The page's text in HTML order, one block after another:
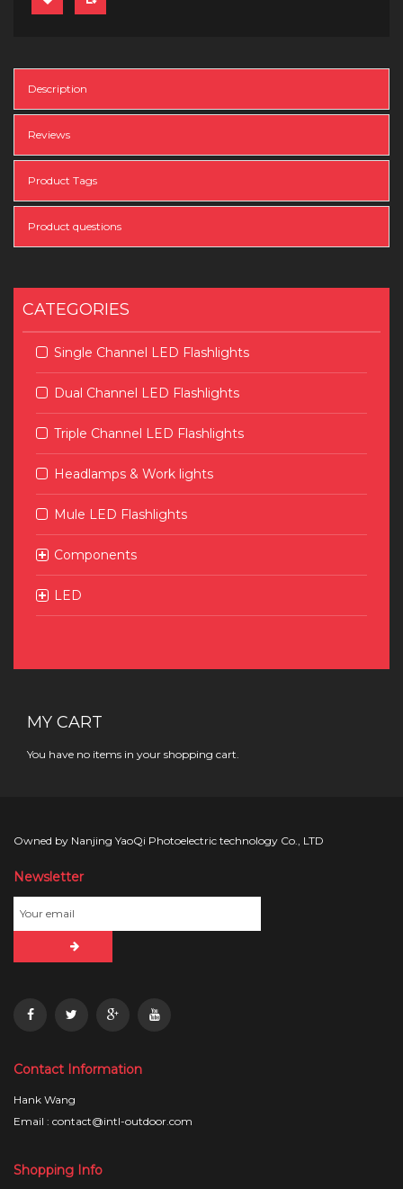
Description
Reviews
Product Tags
Product questions
CATEGORIES
Single Channel LED Flashlights
Dual Channel LED Flashlights
Triple Channel LED Flashlights
Headlamps & Work lights
Mule LED Flashlights
Components
LED
MY CART
You have no items in your shopping cart.
Owned by Nanjing YaoQi Photoelectric technology Co., LTD
Newsletter
Contact Information
Hank Wang
Email : contact@intl-outdoor.com
Shopping Info